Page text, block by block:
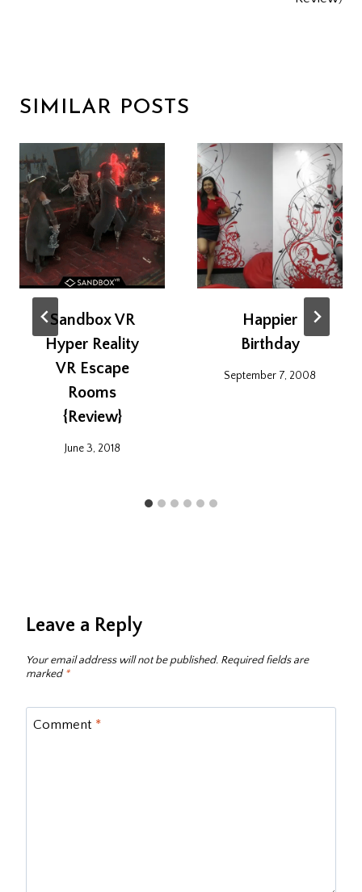
SIMILAR POSTS
Sandbox VR
Hyper Reality
VR Escape
Rooms‎
{Review}
June 3, 2018
Happier
Birthday
September 7, 2008
Leave a Reply
Your email address will not be published. Required fields are
marked*
Comment *